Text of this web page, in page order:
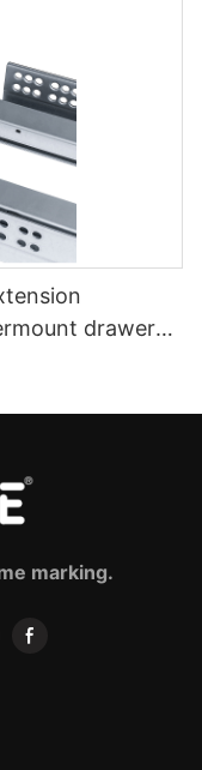
drawer
marking.